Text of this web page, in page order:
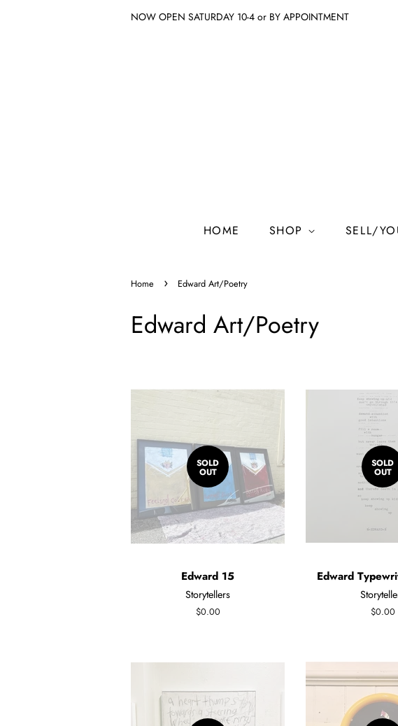
NOW OPEN SATURDAY 10-4 or BY APPOINTMENT
HOME SHOP SELL/
Home › Edward Art/Poetry
Edward Art/Poetry
SOLD
OUT
Edward 15
Storytellers
Regular
$0.00
SOLD
OUT
Edward
Regular
$0.00